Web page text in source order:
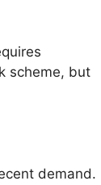
scheme, but
demand.